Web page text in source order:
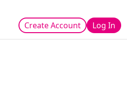
Create Account Log In